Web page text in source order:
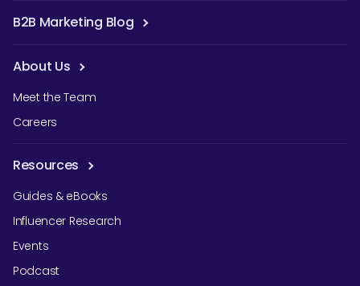
B2B Marketing Blog
About Us
Meet the Team
Careers
Resources
Guides & eBooks
Influencer Research
Events
Podcast